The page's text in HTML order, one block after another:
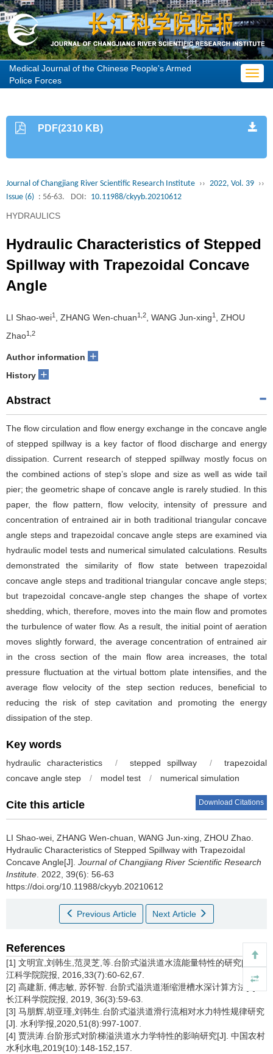
Medical Journal of the Chinese People's Armed
Police Forces
PDF(2310 KB)
Journal of Changjiang River Scientific Research Institute ›› 2022, Vol. 39 ››
Issue (6) : 56-63. DOI: 10.11988/ckyyb.20210612
HYDRAULICS
Hydraulic Characteristics of Stepped
Spillway with Trapezoidal Concave
Angle
LI Shao-wei1 , ZHANG Wen-chuan1,2 , WANG Jun-xing1
, ZHOU
Zhao1,2
Author information +
History +
Abstract
The flow circulation and flow energy exchange in the concave angle
of stepped spillway is a key factor of flood discharge and energy
dissipation. Current research of stepped spillway mostly focus on
the combined actions of step’s slope and size as well as wide tail
pier; the geometric shape of concave angle is rarely studied. In this
paper, the flow pattern, flow velocity, intensity of pressure and
concentration of entrained air in both traditional triangular concave
angle steps and trapezoidal concave angle steps are examined via
hydraulic model tests and numerical simulated calculations. Results
demonstrated the similarity of flow state between trapezoidal
concave angle steps and traditional triangular concave angle steps;
but trapezoidal concave-angle step changes the shape of vortex
shedding, which, therefore, moves into the main flow and promotes
the turbulence of water flow. As a result, the initial point of aeration
moves slightly forward, the average concentration of entrained air
in the cross section of the main flow area increases, the total
pressure fluctuation at the virtual bottom plate intensifies, and the
average flow velocity of the step section reduces, beneficial to
reducing the risk of step cavitation and promoting the energy
dissipation of the step.
Key words
hydraulic characteristics / stepped spillway /
trapezoidal
concave angle step
/ model test / numerical simulation
Cite this article Download Citations
LI Shao-wei, ZHANG Wen-chuan, WANG Jun-xing, ZHOU Zhao.
Hydraulic Characteristics of Stepped Spillway with Trapezoidal
Concave Angle[J]. Journal of Changjiang River Scientific Research
Institute . 2022, 39(6): 56-63
https://doi.org/10.11988/ckyyb.20210612
Previous Article Next Article
References
[1] 文明宜,刘韩生,范灵芝,等.台阶式溢洪道水流能量特性的研究[J]. 长
江科学院院报, 2016,33(7):60-62,67.
[2] 高建新, 傅志敏, 苏怀智. 台阶式溢洪道渐缩泄槽水深计算方法[J].
长江科学院院报, 2019, 36(3):59-63.
[3] 马朋辉,胡亚瑾,刘韩生.台阶式溢洪道滑行流相对水力特性规律研究
[J]. 水利学报,2020,51(8):997-1007.
[4] 贾洪涛.台阶形式对阶梯溢洪道水力学特性的影响研究[J]. 中国农村
水利水电,2019(10):148-152,157.